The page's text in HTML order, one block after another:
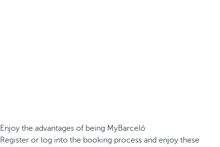
Enjoy the advantages of being MyBarceló
Register or log into the booking process and enjoy these